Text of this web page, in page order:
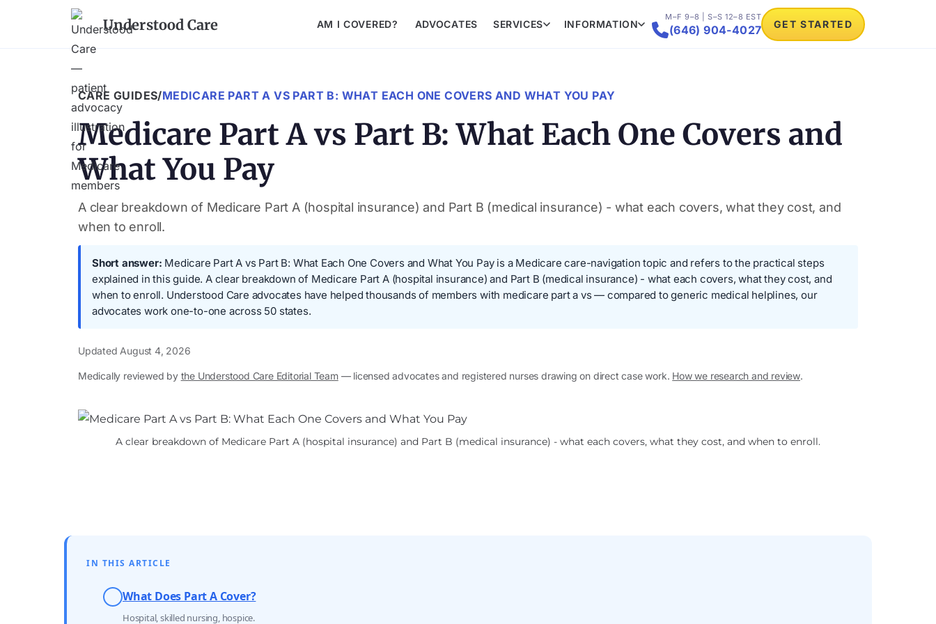
Understood Care AM I COVERED? ADVOCATES SERVICES INFORMATION
M–F 9–8 | S–S 12–8 EST
(646) 904-4027 GET STARTED
CARE GUIDES/MEDICARE PART A VS PART B: WHAT EACH ONE COVERS AND WHAT YOU PAY
Medicare Part A vs Part B: What Each One Covers and
What You Pay
A clear breakdown of Medicare Part A (hospital insurance) and Part B (medical insurance) - what each covers, what they cost, and
when to enroll.
Short answer: Medicare Part A vs Part B: What Each One Covers and What You Pay is a Medicare care-navigation topic and refers to the practical steps
explained in this guide. A clear breakdown of Medicare Part A (hospital insurance) and Part B (medical insurance) - what each covers, what they cost, and
when to enroll. Understood Care advocates have helped thousands of members with medicare part a vs — compared to generic medical helplines, our
advocates work one-to-one across 50 states.
Updated August 4, 2026
Medically reviewed by the Understood Care Editorial Team— licensed advocates and registered nurses drawing on direct case work. How we research and review.
A clear breakdown of Medicare Part A (hospital insurance) and Part B (medical insurance) - what each covers, what they cost, and when to enroll.
IN THIS ARTICLE
What Does Part A Cover?
Hospital, skilled nursing, hospice.